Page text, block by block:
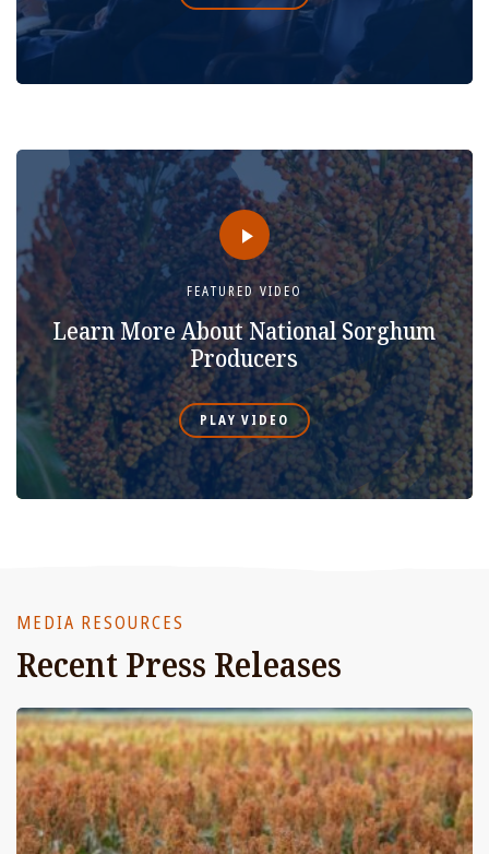
FEATURED VIDEO
Learn More About National Sorghum
Producers
PLAY VIDEO
MEDIA RESOURCES
Recent Press Releases